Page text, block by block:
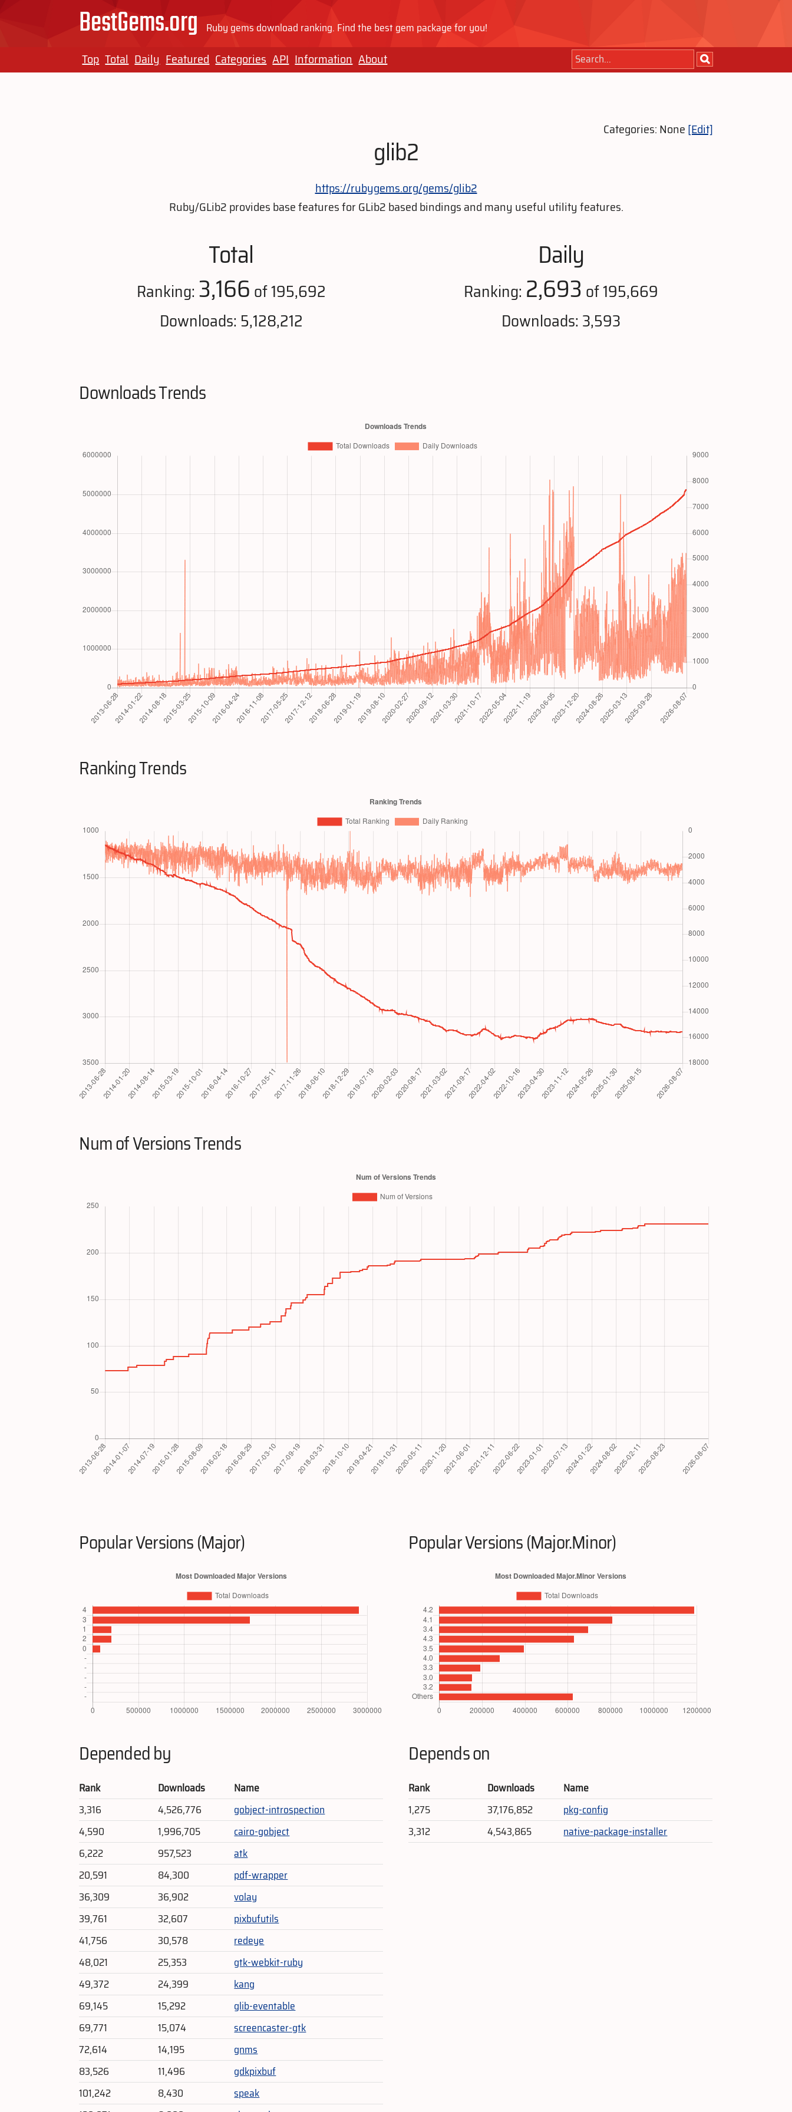
BestGems.org Ruby gems download ranking. Find the best gem package for you!
Top Total Daily Featured Categories API Information About
Categories: None[Edit]
glib2
https://rubygems.org/gems/glib2
Ruby/GLib2 provides base features for GLib2 based bindings and many useful utility features.
Total
Ranking: 3,166 of 195,692
Downloads: 5,128,212
Daily
Ranking: 2,693 of 195,669
Downloads: 3,593
Downloads Trends
Ranking Trends
Num of Versions Trends
Popular Versions (Major) Popular Versions (Major.Minor)
Depended by
Rank Downloads
Name
3,316
4,526,776
gobject-introspection
4,590
1,996,705
cairo-gobject
6,222
957,523
atk
20,591
84,300
pdf-wrapper
36,309
36,902
volay
39,761
32,607
pixbufutils
41,756
30,578
redeye
48,021
25,353
gtk-webkit-ruby
49,372
24,399
kang
69,145
15,292
glib-eventable
69,771
15,074
screencaster-gtk
72,614
14,195
gnms
83,526
11,496
gdkpixbuf
101,242
8,430
speak
Depends on
Rank Downloads
Name
1,275
37,176,852
pkg-config
3,312
4,543,865 native-package-installer